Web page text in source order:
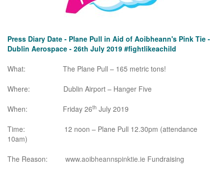
Press Diary Date - Plane Pull in Aid of Aoibheann's Pink Tie -
Dublin Aerospace - 26th July 2019 #fightlikeachild
What: The Plane Pull – 165 metric tons!
Where: Dublin Airport – Hanger Five
When: Friday 26th July 2019
Time: 12 noon – Plane Pull 12.30pm (attendance
10am)
The Reason: www.aoibheannspinktie.ie Fundraising